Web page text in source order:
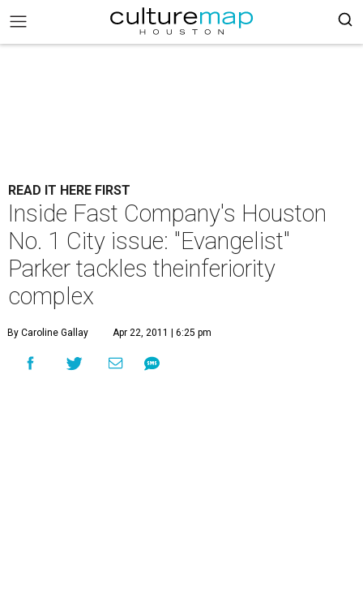
READ IT HERE FIRST
Inside Fast Company's Houston
No. 1 City issue: "Evangelist"
Parker tackles theinferiority
complex
By Caroline Gallay Apr 22, 2011 | 6:25 pm